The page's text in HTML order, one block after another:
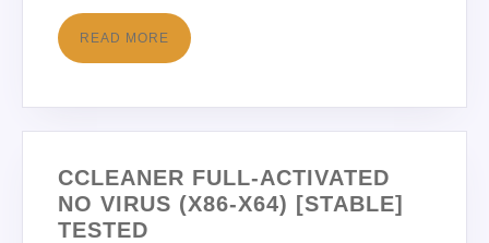
READ MORE
CCLEANER FULL-ACTIVATED
NO VIRUS (X86-X64) [STABLE]
TESTED